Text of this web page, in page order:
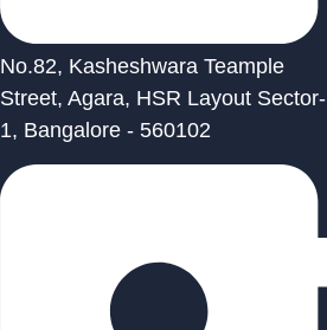
No.82, Kasheshwara Teample
Street, Agara, HSR Layout Sector-
1, Bangalore - 560102